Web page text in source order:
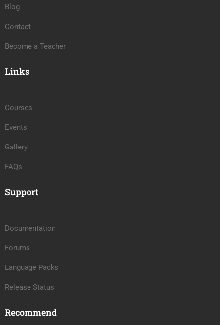
Blog
Contact
Become a Teacher
Links
Courses
Events
Gallery
FAQs
Support
Documentation
Forums
Language Packs
Release Status
Recommend